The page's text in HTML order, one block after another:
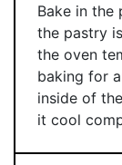
Bake in the
the pastry
the oven
baking for
inside of
it cool